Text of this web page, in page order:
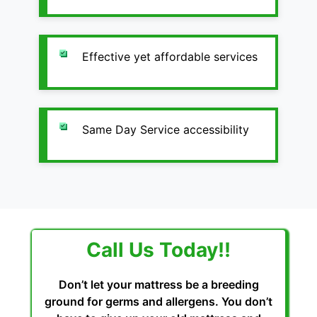
Effective yet affordable services
Same Day Service accessibility
Call Us Today!!
Don’t let your mattress be a breeding
ground for germs and allergens. You don’t